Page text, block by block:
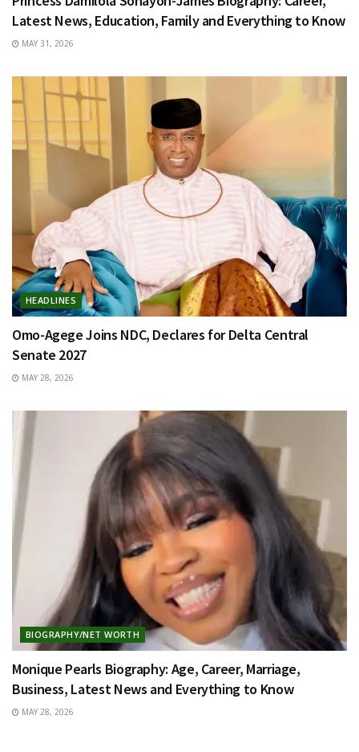
Latest News, Education, Family and Everything to Know
MAY 31, 2026
HEADLINES
Omo-Agege Joins NDC, Declares for Delta Central
Senate 2027
MAY 28, 2026
BIOGRAPHY/NET WORTH
Monique Pearls Biography: Age, Career, Marriage,
Business, Latest News and Everything to Know
MAY 28, 2026